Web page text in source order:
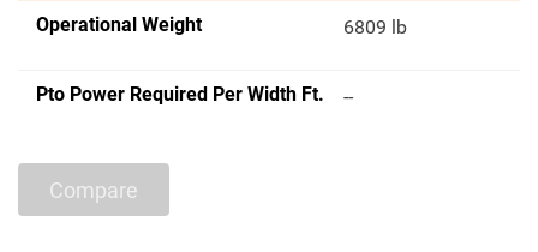
Operational Weight 6809 lb
Pto Power Required Per Width Ft. --
Compare